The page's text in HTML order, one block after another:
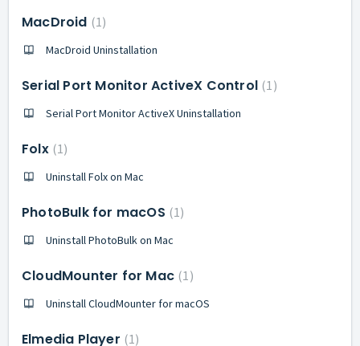
MacDroid 1
MacDroid Uninstallation
Serial Port Monitor ActiveX Control 1
Serial Port Monitor ActiveX Uninstallation
Folx 1
Uninstall Folx on Mac
PhotoBulk for macOS 1
Uninstall PhotoBulk on Mac
CloudMounter for Mac 1
Uninstall CloudMounter for macOS
Elmedia Player 1